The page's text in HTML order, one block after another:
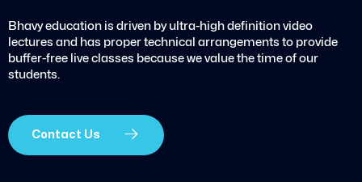
Bhavy education is driven by ultra-high definition video
lectures and has proper technical arrangements to provide
buffer-free live classes because we value the time of our
students.
Contact Us